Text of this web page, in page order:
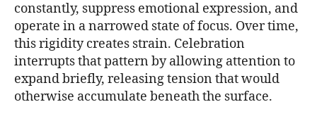
constantly, suppress emotional expression, and
operate in a narrowed state of focus. Over time,
this rigidity creates strain. Celebration
interrupts that pattern by allowing attention to
expand briefly, releasing tension that would
otherwise accumulate beneath the surface.